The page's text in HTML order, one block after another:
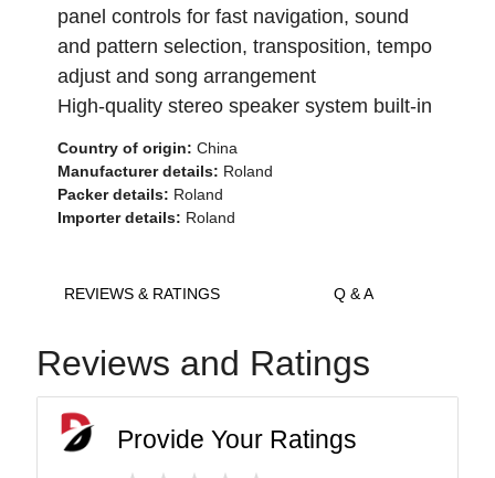
panel controls for fast navigation, sound
and pattern selection, transposition, tempo
adjust and song arrangement
High-quality stereo speaker system built-in
Country of origin: China
Manufacturer details: Roland
Packer details: Roland
Importer details: Roland
REVIEWS & RATINGS Q & A
Reviews and Ratings
Provide Your Ratings